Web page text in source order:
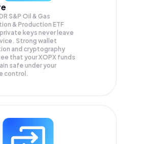
S&P Oil & Gas
& Production ETF
keys never leave
Strong wallet
and cryptography
that yourXOPX funds
safe under your
control.